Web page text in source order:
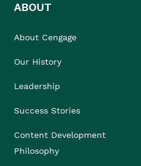
ABOUT
About Cengage
Our History
Leadership
Success Stories
Content Development
Philosophy